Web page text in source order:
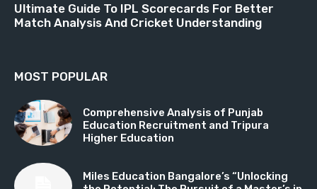
Ultimate Guide To IPL Scorecards For Better
Match Analysis And Cricket Understanding
MOST POPULAR
Comprehensive Analysis of Punjab
Education Recruitment and Tripura
Higher Education
Miles Education Bangalore’s “Unlocking